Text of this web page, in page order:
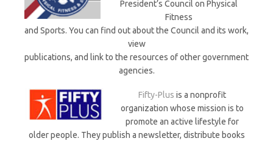
President’s Council on Physical
Fitness
and Sports. You can find out about the Council and its work,
view
publications, and link to the resources of other government
agencies.
Fifty-Plus is a nonprofit
organization whose mission is to
promote an active lifestyle for
older people. They publish a newsletter, distribute books